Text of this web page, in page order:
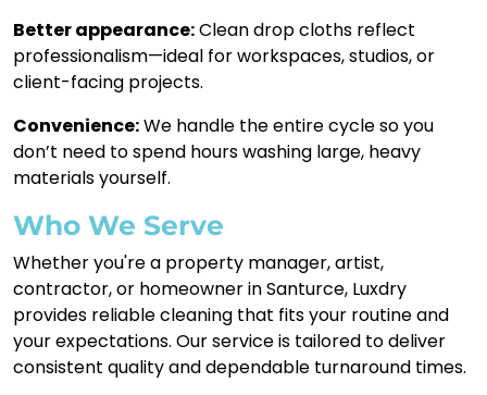
Better appearance:Clean drop cloths reflect
professionalism—ideal for workspaces, studios, or
client-facing projects.
Convenience:We handle the entire cycle so you
don’t need to spend hours washing large, heavy
materials yourself.
Who We Serve
Whether you're a property manager, artist,
contractor, or homeowner in Santurce, Luxdry
provides reliable cleaning that fits your routine and
your expectations. Our service is tailored to deliver
consistent quality and dependable turnaround times.